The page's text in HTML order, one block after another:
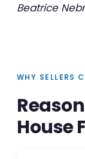
Beatrice
WHY SELLERS
House